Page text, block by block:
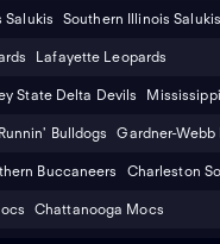
Southern Illinois Salukis
Lafayette Leopards
Gardner-Webb
Charleston
Chattanooga Mocs